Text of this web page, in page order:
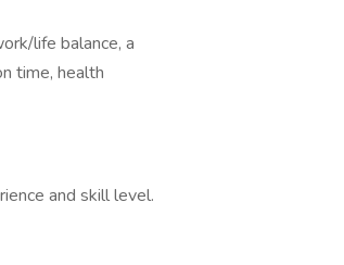
life balance, a
time, health
and skill level.